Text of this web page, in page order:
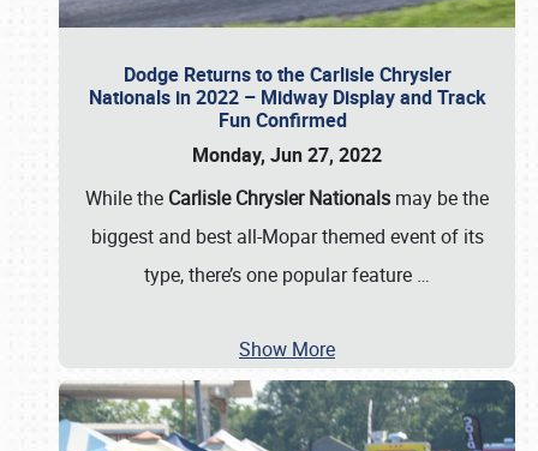
Dodge Returns to the Carlisle Chrysler
Nationals in 2022 – Midway Display and Track
Fun Confirmed
Monday, Jun 27, 2022
While the Carlisle Chrysler Nationals may be the
biggest and best all-Mopar themed event of its
type, there’s one popular feature …
Show More